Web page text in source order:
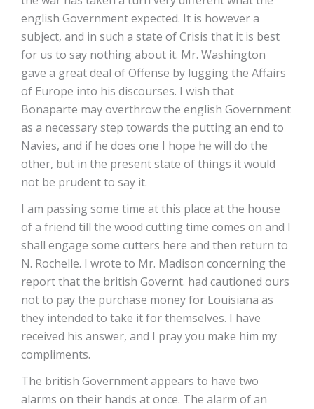
english Government expected. It is however a
subject, and in such a state of Crisis that it is best
for us to say nothing about it. Mr. Washington
gave a great deal of Offense by lugging the Affairs
of Europe into his discourses. I wish that
Bonaparte may overthrow the english Government
as a necessary step towards the putting an end to
Navies, and if he does one I hope he will do the
other, but in the present state of things it would
not be prudent to say it.
I am passing some time at this place at the house
of a friend till the wood cutting time comes on and I
shall engage some cutters here and then return to
N. Rochelle. I wrote to Mr. Madison concerning the
report that the british Governt. had cautioned ours
not to pay the purchase money for Louisiana as
they intended to take it for themselves. I have
received his answer, and I pray you make him my
compliments.
The british Government appears to have two
alarms on their hands at once. The alarm of an